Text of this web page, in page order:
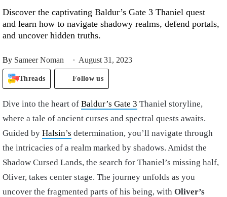
Discover the captivating Baldur’s Gate 3 Thaniel quest
and learn how to navigate shadowy realms, defend portals,
and uncover hidden truths.
By Sameer Noman August 31, 2023
Threads Follow us
Dive into the heart of Baldur’s Gate 3 Thaniel storyline,
where a tale of ancient curses and spectral quests awaits.
Guided by Halsin’s determination, you’ll navigate through
the intricacies of a realm marked by shadows. Amidst the
Shadow Cursed Lands, the search for Thaniel’s missing half,
Oliver, takes center stage. The journey unfolds as you
uncover the fragmented parts of his being, with Oliver’s